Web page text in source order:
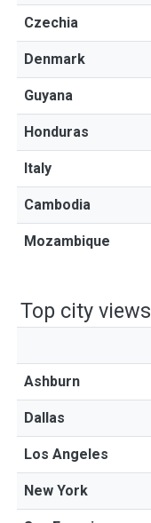
Czechia
Denmark
Guyana
Honduras
Italy
Cambodia
Mozambique
Top city views
Ashburn
Dallas
Los Angeles
New York